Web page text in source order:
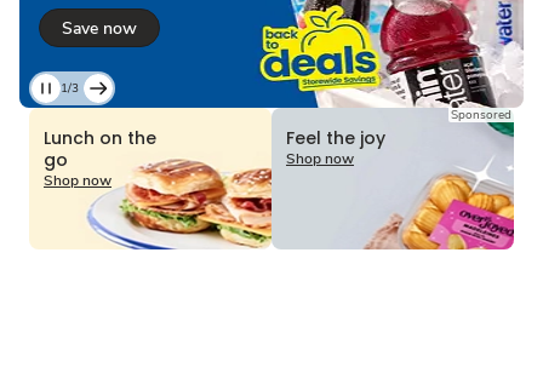
Save now
Current
1
of
1/3
Lunch on the
go
Shop now
Sponsored
Feel the joy
Shop now